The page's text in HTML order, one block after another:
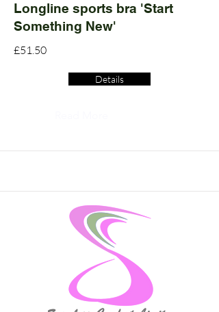
Longline sports bra 'Start
Something New'
£51.50
Details